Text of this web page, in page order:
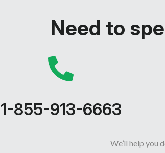
Need to
1-855-913-6663
We’ll help you